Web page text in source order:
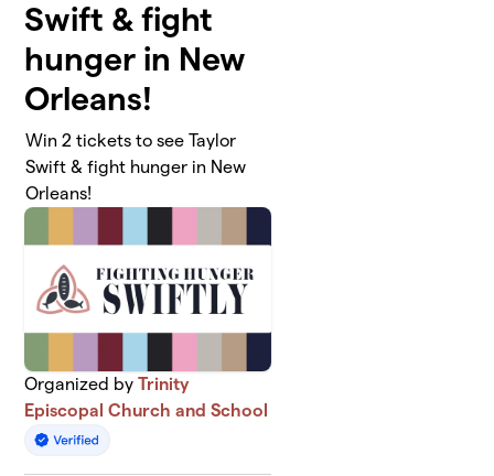
Swift & fight
hunger in New
Orleans!
Win 2 tickets to see Taylor
Swift & fight hunger in New
Orleans!
Organized byTrinity
Episcopal Church and School